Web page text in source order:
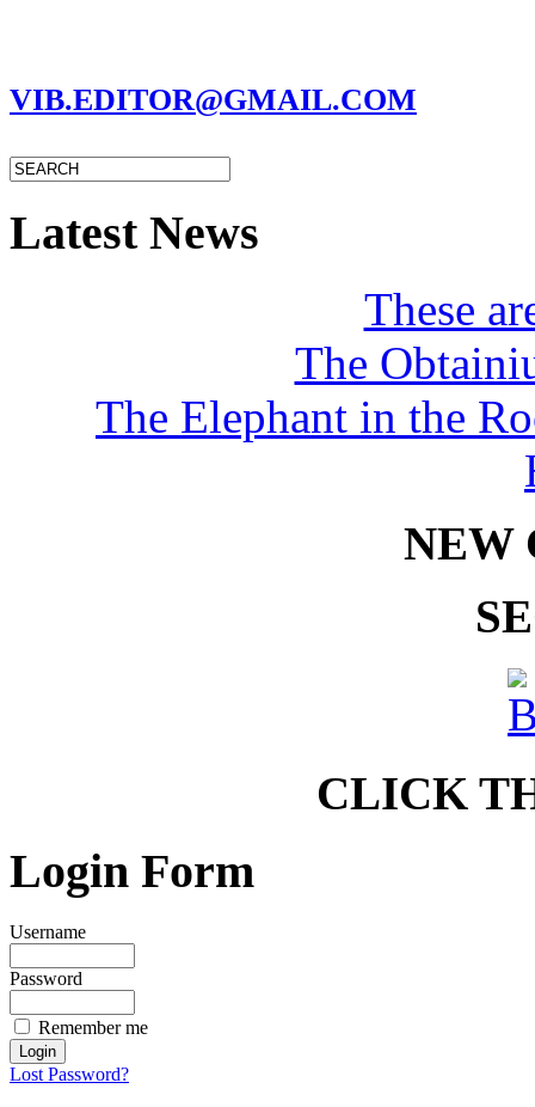
VIB.EDITOR@GMAIL.COM
Latest News
These
The
The Elephant in the
NEW
CLICK
Login Form
Username
Password
Remember me
Lost Password?